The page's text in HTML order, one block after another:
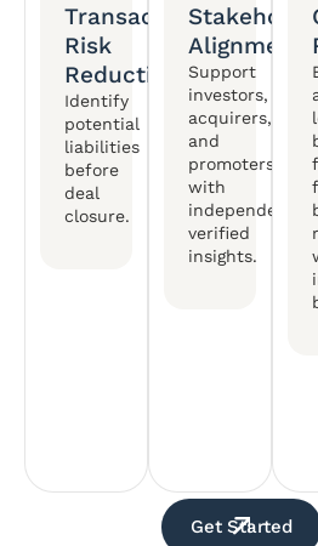
Transaction
Risk
Reduction
Identify
potential
liabilities
before
deal
closure.
Alignment
Support
investors,
acquirers,
and
promoters
with
independently
verified
insights.
Get Started